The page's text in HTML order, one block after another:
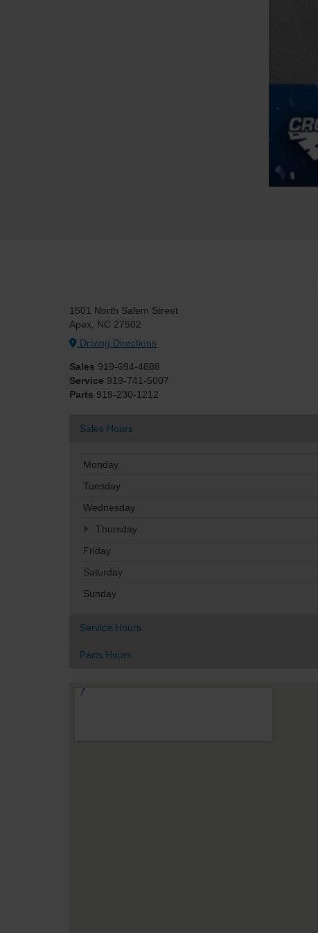
1501 North Salem Street
Apex, NC 27502
Driving Directions
Sales 919-694-4888
Service 919-741-5007
Parts 919-230-1212
Sales Hours
Monday
Tuesday
Wednesday
Thursday
Friday
Saturday
Sunday
Service Hours
Parts Hours